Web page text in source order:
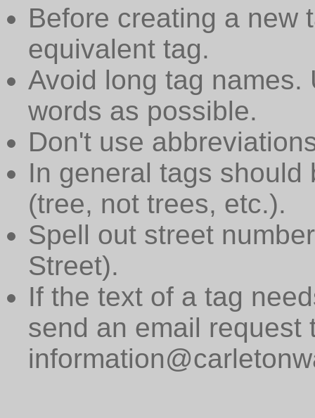
Before creating a new
equivalent tag.
Avoid long tag names.
words as possible.
Don't use
In general tags
(tree, not trees, etc.).
Spell out street
Street).
If the text of a tag
send an email request